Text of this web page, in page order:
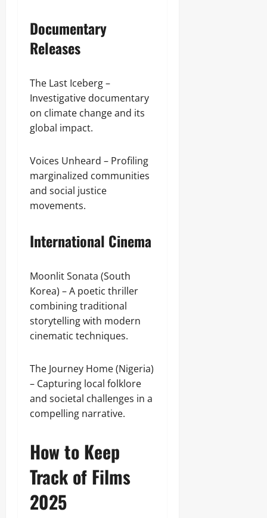
Documentary
Releases
The Last Iceberg –
Investigative documentary
on climate change and its
global impact.
Voices Unheard – Profiling
marginalized communities
and social justice
movements.
International Cinema
Moonlit Sonata (South
Korea) – A poetic thriller
combining traditional
storytelling with modern
cinematic techniques.
The Journey Home (Nigeria)
– Capturing local folklore
and societal challenges in a
compelling narrative.
How to Keep
Track of Films
2025